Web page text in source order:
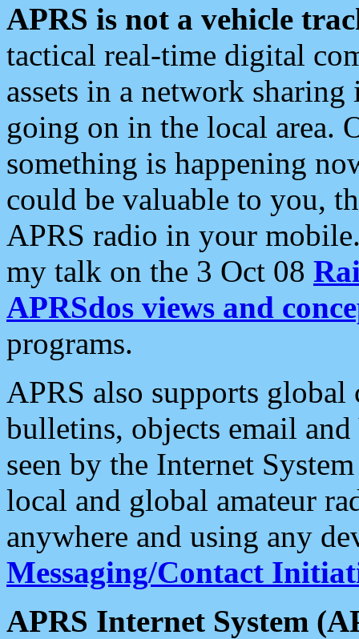
APRS is not a vehicle
tactical real-time digital
assets in a network
going on in the local area.
something is happening
could be valuable to you,
APRS radio in your
my talk on the 3 Oct 08
APRSdos views and
programs.
APRS also supports
bulletins, objects email and
seen by the Internet
local and global amateur
anywhere and using any
Messaging/Contact
APRS Internet System